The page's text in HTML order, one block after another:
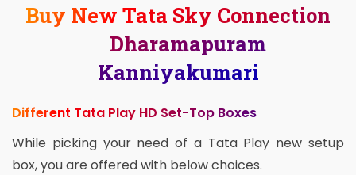
Buy New Tata Sky Connection
Dharamapuram
Kanniyakumari
Different Tata Play HD Set-Top Boxes
While picking your need of a Tata Play new setup
box, you are offered with below choices.